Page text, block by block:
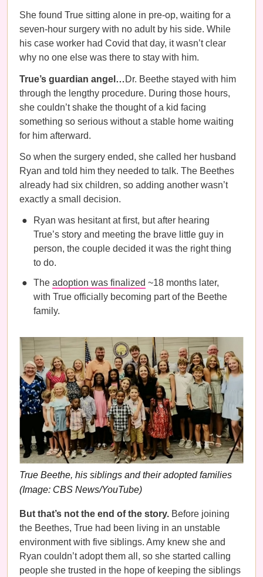
She found True sitting alone in pre-op, waiting for a
seven-hour surgery with no adult by his side. While
his case worker had Covid that day, it wasn’t clear
why no one else was there to stay with him.
True’s guardian angel…Dr. Beethe stayed with him
through the lengthy procedure. During those hours,
she couldn’t shake the thought of a kid facing
something so serious without a stable home waiting
for him afterward.
So when the surgery ended, she called her husband
Ryan and told him they needed to talk. The Beethes
already had six children, so adding another wasn’t
exactly a small decision.
Ryan was hesitant at first, but after hearing
True’s story and meeting the brave little guy in
person, the couple decided it was the right thing
to do.
The adoption was finalized ~18 months later,
with True officially becoming part of the Beethe
family.
True Beethe, his siblings and their adopted families
(Image: CBS News/YouTube)
But that’s not the end of the story. Before joining
the Beethes, True had been living in an unstable
environment with five siblings. Amy knew she and
Ryan couldn’t adopt them all, so she started calling
people she trusted in the hope of keeping the siblings